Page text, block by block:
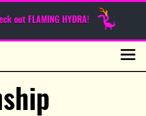
out FLAMING HYDRA!